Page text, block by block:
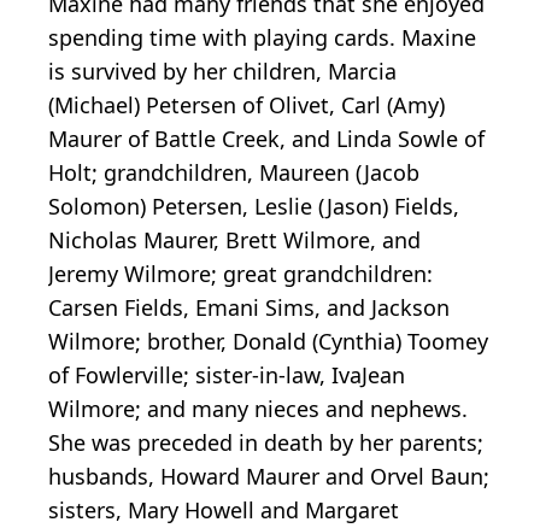
spending time with playing cards. Maxine
is survived by her children, Marcia
(Michael) Petersen of Olivet, Carl (Amy)
Maurer of Battle Creek, and Linda Sowle of
Holt; grandchildren, Maureen (Jacob
Solomon) Petersen, Leslie (Jason) Fields,
Nicholas Maurer, Brett Wilmore, and
Jeremy Wilmore; great grandchildren:
Carsen Fields, Emani Sims, and Jackson
Wilmore; brother, Donald (Cynthia) Toomey
of Fowlerville; sister-in-law, IvaJean
Wilmore; and many nieces and nephews.
She was preceded in death by her parents;
husbands, Howard Maurer and Orvel Baun;
sisters, Mary Howell and Margaret